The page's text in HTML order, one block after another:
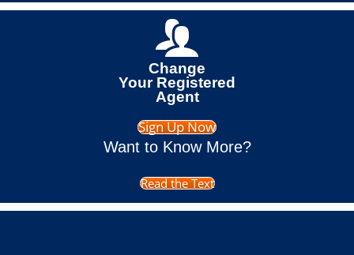
Change
Your Registered
Agent
Sign Up Now
Want to Know More?
Read the Text